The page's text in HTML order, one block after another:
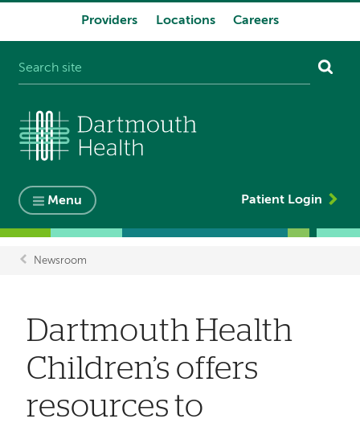
Providers Locations Careers
Menu Patient Login
Newsroom
Dartmouth Health
Children’s offers
resources to